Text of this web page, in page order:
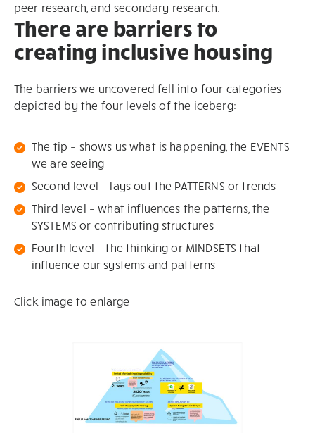
peer research, and secondary research.
There are barriers to
creating inclusive housing
The barriers we uncovered fell into four categories
depicted by the four levels of the iceberg:
The tip – shows us what is happening, the EVENTS
we are seeing
Second level – lays out the PATTERNS or trends
Third level – what influences the patterns, the
SYSTEMS or contributing structures
Fourth level – the thinking or MINDSETS that
influence our systems and patterns
Click image to enlarge